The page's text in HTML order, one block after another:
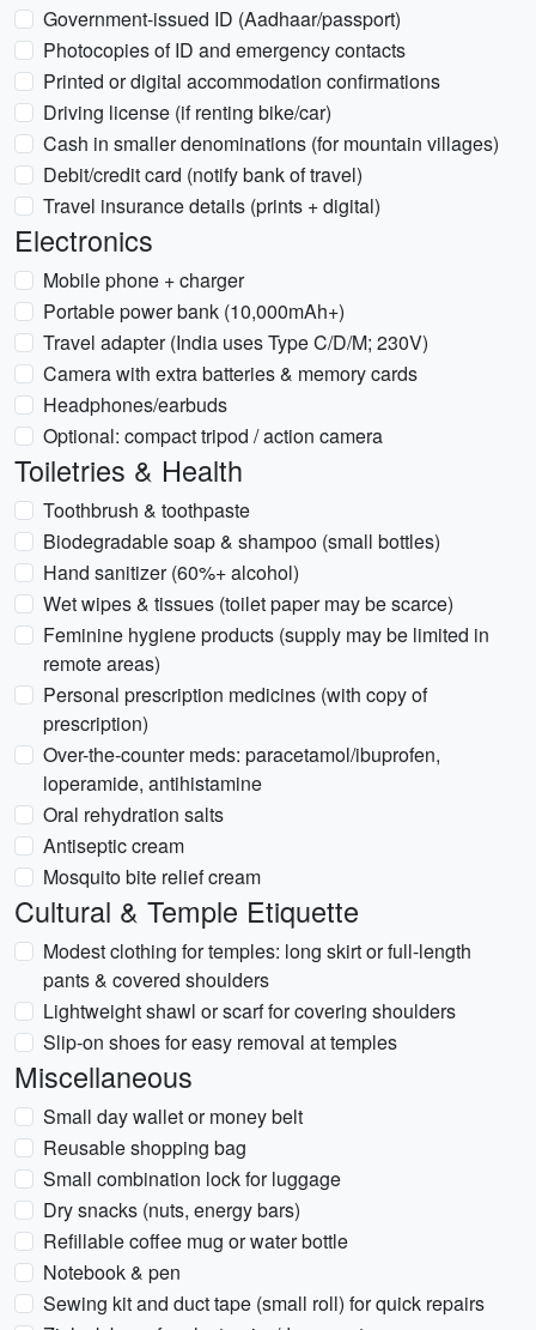
Government-issued ID (Aadhaar/passport)
Photocopies of ID and emergency contacts
Printed or digital accommodation confirmations
Driving license (if renting bike/car)
Cash in smaller denominations (for mountain villages)
Debit/credit card (notify bank of travel)
Travel insurance details (prints + digital)
Electronics
Mobile phone + charger
Portable power bank (10,000mAh+)
Travel adapter (India uses Type C/D/M; 230V)
Camera with extra batteries & memory cards
Headphones/earbuds
Optional: compact tripod / action camera
Toiletries & Health
Toothbrush & toothpaste
Biodegradable soap & shampoo (small bottles)
Hand sanitizer (60%+ alcohol)
Wet wipes & tissues (toilet paper may be scarce)
Feminine hygiene products (supply may be limited in
remote areas)
Personal prescription medicines (with copy of
prescription)
Over-the-counter meds: paracetamol/ibuprofen,
loperamide, antihistamine
Oral rehydration salts
Antiseptic cream
Mosquito bite relief cream
Cultural & Temple Etiquette
Modest clothing for temples: long skirt or full-length
pants & covered shoulders
Lightweight shawl or scarf for covering shoulders
Slip-on shoes for easy removal at temples
Miscellaneous
Small day wallet or money belt
Reusable shopping bag
Small combination lock for luggage
Dry snacks (nuts, energy bars)
Refillable coffee mug or water bottle
Notebook & pen
Sewing kit and duct tape (small roll) for quick repairs